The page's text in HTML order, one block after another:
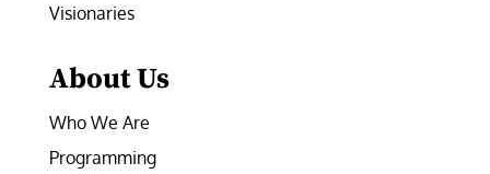
Visionaries
About Us
Who We Are
Programming